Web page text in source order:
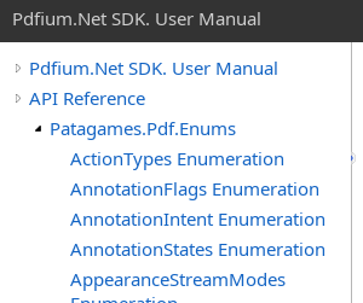
Pdfium.Net SDK. User Manual
Pdfium.Net SDK. User Manual
API Reference
Patagames.Pdf.Enums
ActionTypes Enumeration
AnnotationFlags Enumeration
AnnotationIntent Enumeration
AnnotationStates Enumeration
AppearanceStreamModes